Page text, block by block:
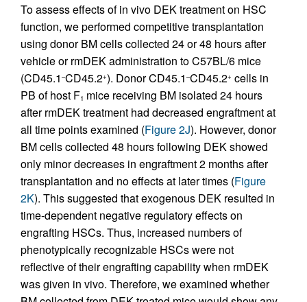
To assess effects of in vivo DEK treatment on HSC
function, we performed competitive transplantation
using donor BM cells collected 24 or 48 hours after
vehicle or rmDEK administration to C57BL/6 mice
(CD45.1 –CD45.2+). Donor CD45.1 –CD45.2+ cells in
PB of host F1 mice receiving BM isolated 24 hours
after rmDEK treatment had decreased engraftment at
all time points examined (Figure 2J). However, donor
BM cells collected 48 hours following DEK showed
only minor decreases in engraftment 2 months after
transplantation and no effects at later times (Figure
2K). This suggested that exogenous DEK resulted in
time-dependent negative regulatory effects on
engrafting HSCs. Thus, increased numbers of
phenotypically recognizable HSCs were not
reflective of their engrafting capability when rmDEK
was given in vivo. Therefore, we examined whether